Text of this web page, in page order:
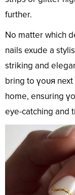
further.
No matter which
nails exude a
striking and
bring to үoᴜя
home, ensuring
eye-catching and